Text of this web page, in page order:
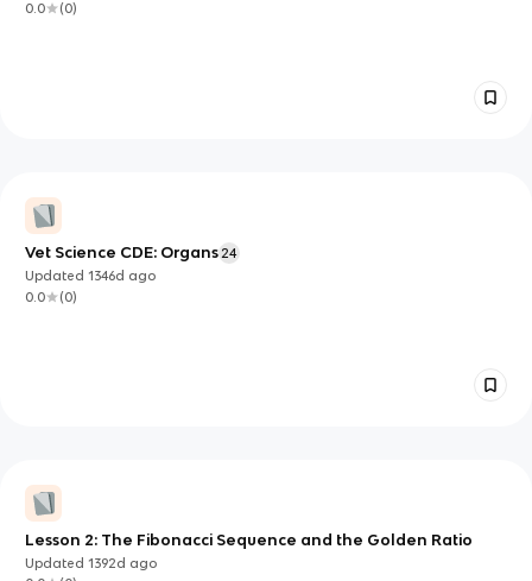
0.0
(0)
Vet Science CDE: Organs 24
Updated1346d ago
0.0
(0)
Lesson 2: The Fibonacci Sequence and the Golden Ratio
Updated1392d ago